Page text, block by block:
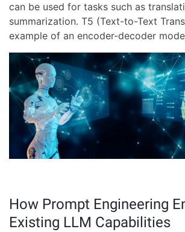
can be used for tasks such as
summarization. T5 (Text-to-Text
example of an encoder-decoder
How Prompt Engineering
Existing LLM Capabilities